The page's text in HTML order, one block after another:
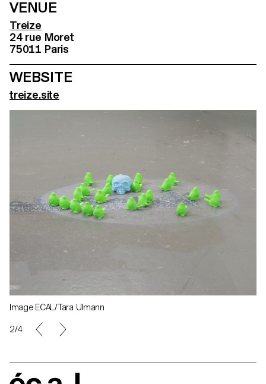
VENUE
Treize
24 rue Moret
75011 Paris
WEBSITE
treize.site
Image ECAL/Tara Ulmann
2/4